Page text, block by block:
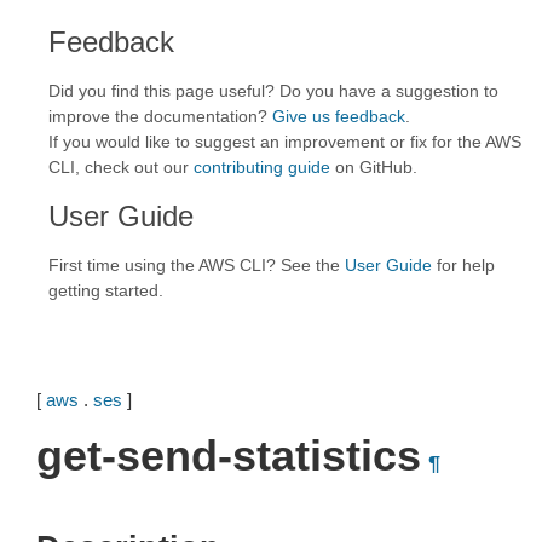
Feedback
Did you find this page useful? Do you have a suggestion to
improve the documentation? Give us feedback
If you would like to suggest an improvement or fix for the AWS
CLI, check out our contributing guide on GitHub.
User Guide
First time using the AWS CLI? See the User Guide for help
getting started.
[ aws . ses ]
get-send-statistics ¶